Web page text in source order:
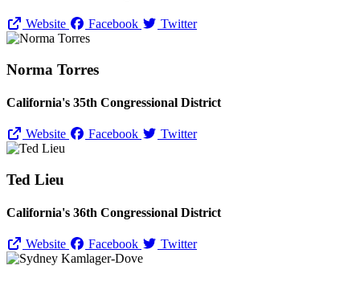
Website Facebook Twitter
Norma Torres
California's 35th Congressional District
Website Facebook Twitter
Ted Lieu
California's 36th Congressional District
Website Facebook Twitter